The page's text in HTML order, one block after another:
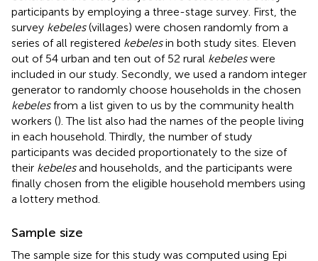
participants by employing a three-stage survey. First, the
survey kebeles(villages) were chosen randomly from a
series of all registered kebelesin both study sites. Eleven
out of 54 urban and ten out of 52 rural kebeleswere
included in our study. Secondly, we used a random integer
generator to randomly choose households in the chosen
kebelesfrom a list given to us by the community health
workers (). The list also had the names of the people living
in each household. Thirdly, the number of study
participants was decided proportionately to the size of
their kebelesand households, and the participants were
finally chosen from the eligible household members using
a lottery method.
Sample size
The sample size for this study was computed using Epi